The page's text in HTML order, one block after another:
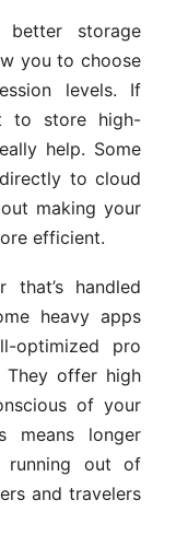
better storage
you to choose
levels. If
to store high-
help. Some
to cloud
making your
efficient.
handled
heavy apps
optimized pro
They offer high
of your
means longer
running out of
and travelers